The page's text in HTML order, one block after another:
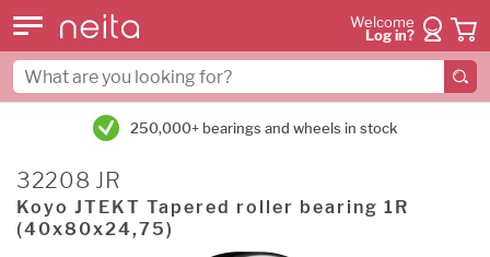
Welcome
Log in?
250,000+ bearings and wheels in stock
32208 JR
Koyo JTEKT Tapered roller bearing 1R
(40x80x24,75)